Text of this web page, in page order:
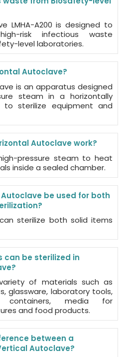
LMHA-A200 is designed to
risk infectious waste
level laboratories.
Autoclave?
is an apparatus designed
steam in a horizontally
to sterilize equipment and
Autoclave work?
pressure steam to heat
inside a sealed chamber.
be used for both
sterilize both solid items
can be sterilized in
of materials such as
glassware, laboratory tools,
containers, media for
and food products.
between a
Autoclave?